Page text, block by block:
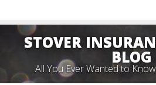
STOVER
BLOG
All You Ever Wanted to